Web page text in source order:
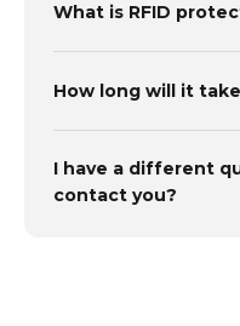
What is RFID
How long will it
I have a different
contact you?